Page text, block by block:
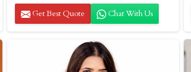
Get Best Quote Chat With Us